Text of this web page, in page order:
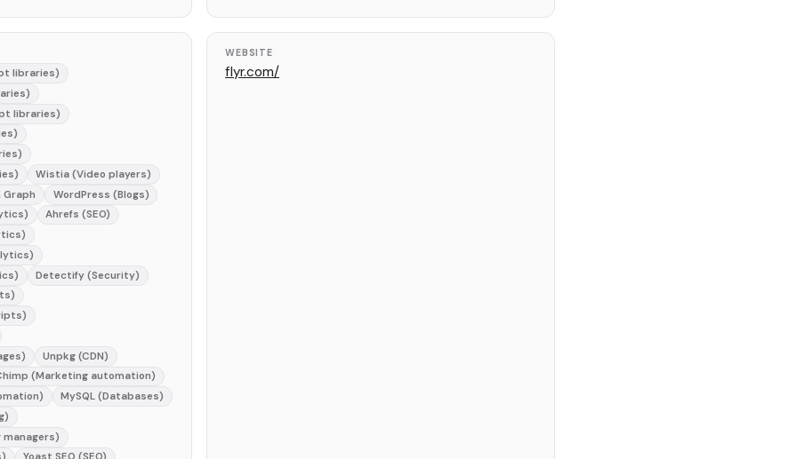
libraries)
libraries)
Wistia (Video players)
Graph
WordPress (Blogs)
Ahrefs (SEO)
Detectify (Security)
Unpkg (CDN)
(Marketing automation)
MySQL (Databases)
managers)
WEBSITE
flyr.com/